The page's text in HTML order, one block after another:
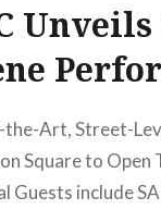
Art, Street-
Square to
Guests include